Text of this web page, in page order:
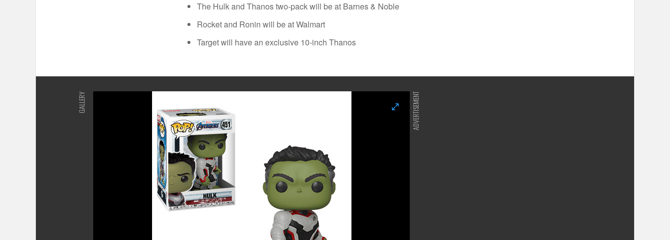
The Hulk and Thanos two-pack will be at Barnes & Noble
Rocket and Ronin will be at Walmart
Target will have an exclusive 10-inch Thanos
GALLERY ADVERTISEMENT